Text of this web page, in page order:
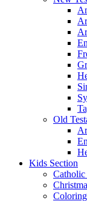
Old
Kids Section